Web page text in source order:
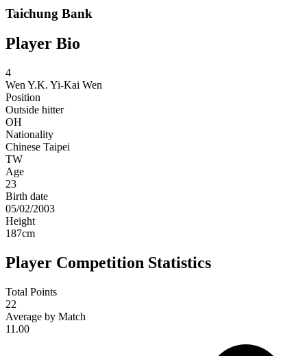
Taichung Bank
Player Bio
4
Wen Y.K. Yi-Kai Wen
Position
Outside hitter
OH
Nationality
Chinese Taipei
TW
Age
23
Birth date
05/02/2003
Height
187cm
Player Competition Statistics
Total Points
22
Average by Match
11.00